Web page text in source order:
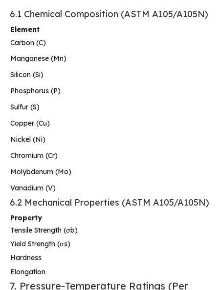
6.1 Chemical Composition (ASTM A105/A105N)
Element
Carbon (C)
Manganese (Mn)
Silicon (Si)
Phosphorus (P)
Sulfur (S)
Copper (Cu)
Nickel (Ni)
Chromium (Cr)
Molybdenum (Mo)
Vanadium (V)
6.2 Mechanical Properties (ASTM A105/A105N)
Property
Tensile Strength (σb)
Yield Strength (σs)
Hardness
Elongation
7. Pressure-Temperature Ratings (Per